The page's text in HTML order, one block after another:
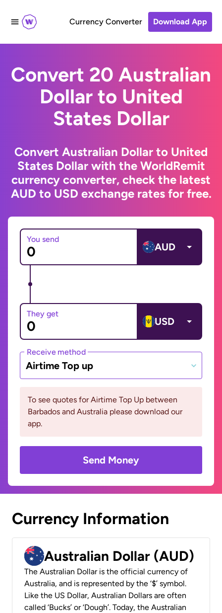
Currency Converter Download App
Convert 20 Australian
Dollar to United
States Dollar
Convert Australian Dollar to United
States Dollar with the WorldRemit
currency converter, check the latest
AUD to USD exchange rates for free.
You send
AUD
They get
USD
Receive method
Airtime Top up
To see quotes for Airtime Top Up between
Barbados and Australia please download our
app.
Send Money
Currency Information
Australian Dollar (AUD)
The Australian Dollar is the official currency of
Australia, and is represented by the ‘$’ symbol.
Like the US Dollar, Australian Dollars are often
called ‘Bucks’ or ‘Dough’. Today, the Australian